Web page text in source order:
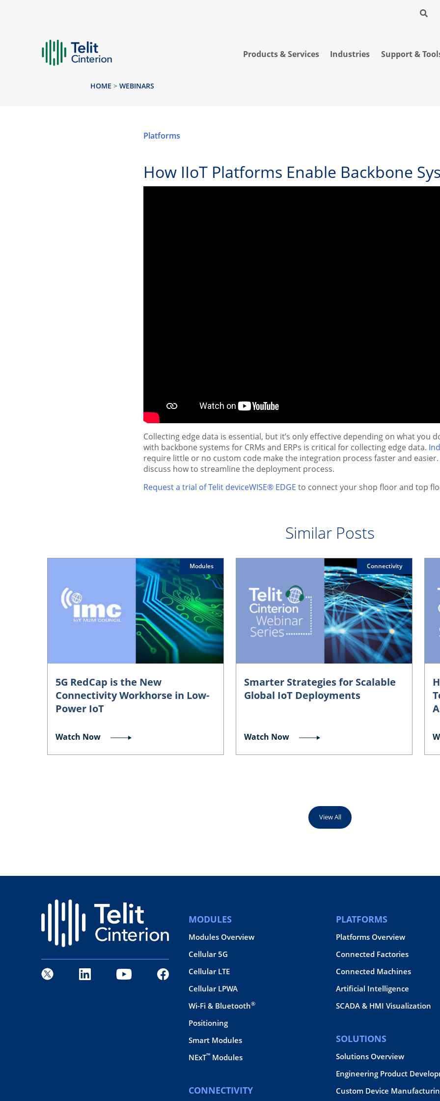
Products & Services Industries Support &
HOME > WEBINARS
Platforms
How IIoT Platforms Enable Backbone
Collecting edge data is essential, but it’s only effective depending on what you
with backbone systems for CRMs and ERPs is critical for collecting edge data.
require little or no custom code make the integration process faster and
discuss how to streamline the deployment process.
Request a trial of Telit deviceWISE® EDGE to connect your shop floor and top
Similar Posts
Modules
5G RedCap is the New
Connectivity Workhorse in Low-
Power IoT
Watch Now
Connectivity
Smarter Strategies for Scalable
Global IoT Deployments
Watch Now
View All
MODULES
Modules Overview
Cellular 5G
Cellular LTE
Cellular LPWA
Wi-Fi & Bluetooth®
Positioning
Smart Modules
NExT™ Modules
CONNECTIVITY
PLATFORMS
Platforms Overview
Connected Factories
Connected Machines
Artificial Intelligence
SCADA & HMI Visualization
SOLUTIONS
Solutions Overview
Engineering Product
Custom Device